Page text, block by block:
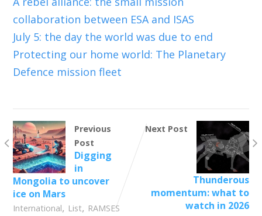
collaboration between ESA and ISAS
July 5: the day the world was due to end
Protecting our home world: The Planetary
Defence mission fleet
Previous
Post
Digging
in
Mongolia to uncover
ice on Mars
International, List, RAMSES
Next Post
Thunderous
momentum: what to
watch in 2026